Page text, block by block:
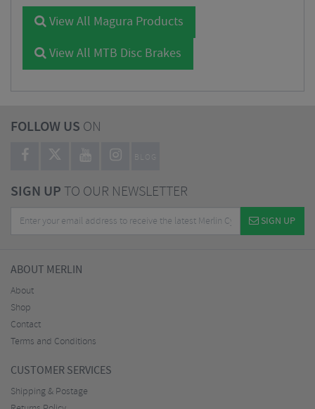
View All Magura Products
View All MTB Disc Brakes
FOLLOW US ON
BLOG
SIGN UPTO OUR NEWSLETTER
SIGN UP
ABOUT MERLIN
About
Shop
Contact
Terms and Conditions
CUSTOMER SERVICES
Shipping & Postage